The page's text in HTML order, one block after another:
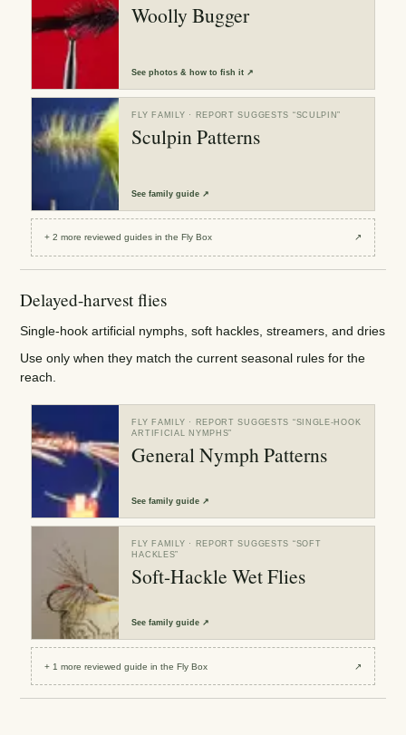
Woolly Bugger
Seephotos & how to fish it ↗
FLY FAMILY · REPORT SUGGESTS “SCULPIN”
Sculpin Patterns
Seefamily guide ↗
+2 more reviewedguides in the Fly Box ↗
Delayed-harvest flies
Single-hook artificial nymphs, soft hackles, streamers, and dries
Use only when they match the current seasonal rules for the
reach.
FLY FAMILY · REPORT SUGGESTS “SINGLE-HOOK
ARTIFICIAL NYMPHS”
General Nymph Patterns
Seefamily guide ↗
FLY FAMILY · REPORT SUGGESTS “SOFT
HACKLES”
Soft-Hackle Wet Flies
Seefamily guide ↗
+ 1 more reviewedguide in the Fly Box ↗